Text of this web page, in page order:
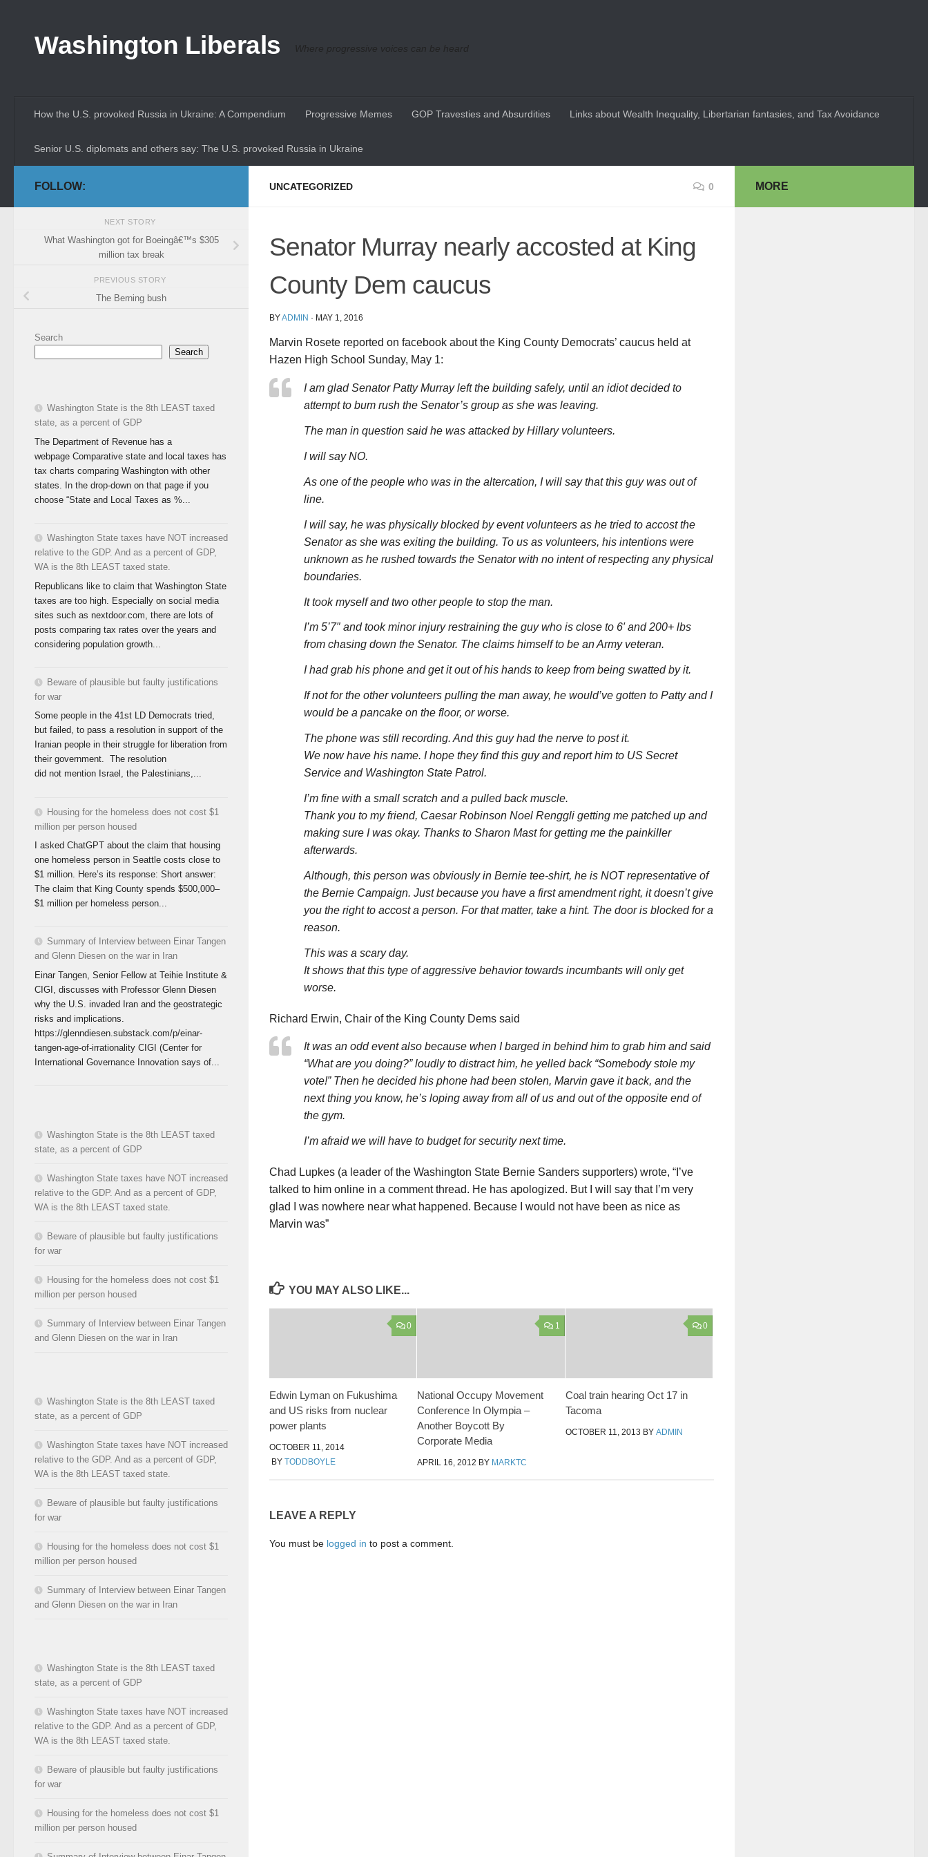
Washington Liberals Where progressive voices can be heard
How the U.S. provoked Russia in Ukraine: A Compendium Progressive Memes GOP Travesties and Absurdities Links about Wealth Inequality, Libertarian fantasies, and Tax Avoidance
Senior U.S. diplomats and others say: The U.S. provoked Russia in Ukraine
UNCATEGORIZED 0
Senator Murray nearly accosted at King
County Dem caucus
BYADMIN · MAY 1, 2016
Marvin Rosete reported on facebook about the King County Democrats’ caucus held at
Hazen High School Sunday, May 1:
I am glad Senator Patty Murray left the building safely, until an idiot decided to
attempt to bum rush the Senator’s group as she was leaving.
The man in question said he was attacked by Hillary volunteers.
I will say NO.
As one of the people who was in the altercation, I will say that this guy was out of
line.
I will say, he was physically blocked by event volunteers as he tried to accost the
Senator as she was exiting the building. To us as volunteers, his intentions were
unknown as he rushed towards the Senator with no intent of respecting any physical
boundaries.
It took myself and two other people to stop the man.
I’m 5’7″ and took minor injury restraining the guy who is close to 6′ and 200+ lbs
from chasing down the Senator. The claims himself to be an Army veteran.
I had grab his phone and get it out of his hands to keep from being swatted by it.
If not for the other volunteers pulling the man away, he would’ve gotten to Patty and I
would be a pancake on the floor, or worse.
The phone was still recording. And this guy had the nerve to post it.
We now have his name. I hope they find this guy and report him to US Secret
Service and Washington State Patrol.
I’m fine with a small scratch and a pulled back muscle.
Thank you to my friend, Caesar Robinson Noel Renggli getting me patched up and
making sure I was okay. Thanks to Sharon Mast for getting me the painkiller
afterwards.
Although, this person was obviously in Bernie tee-shirt, he is NOT representative of
the Bernie Campaign. Just because you have a first amendment right, it doesn’t give
you the right to accost a person. For that matter, take a hint. The door is blocked for a
reason.
This was a scary day.
It shows that this type of aggressive behavior towards incumbants will only get
worse.
Richard Erwin, Chair of the King County Dems said
It was an odd event also because when I barged in behind him to grab him and said
“What are you doing?” loudly to distract him, he yelled back “Somebody stole my
vote!” Then he decided his phone had been stolen, Marvin gave it back, and the
next thing you know, he’s loping away from all of us and out of the opposite end of
the gym.
I’m afraid we will have to budget for security next time.
Chad Lupkes (a leader of the Washington State Bernie Sanders supporters) wrote, “I’ve
talked to him online in a comment thread. He has apologized. But I will say that I’m very
glad I was nowhere near what happened. Because I would not have been as nice as
Marvin was”
YOU MAY ALSO LIKE...
0
Edwin Lyman on Fukushima
and US risks from nuclear
power plants
OCTOBER 11, 2014
BY TODDBOYLE
1
National Occupy Movement
Conference In Olympia –
Another Boycott By
Corporate Media
APRIL 16, 2012 BY MARKTC
0
Coal train hearing Oct 17 in
Tacoma
OCTOBER 11, 2013 BY ADMIN
LEAVE A REPLY
You must be logged in to post a comment.
FOLLOW:
NEXT STORY
What Washington got for Boeingâ€™s $305
million tax break
PREVIOUS STORY
The Berning bush
Search
Search
Washington State is the 8th LEAST taxed
state, as a percent of GDP
The Department of Revenue has a
webpage Comparative state and local taxes has
tax charts comparing Washington with other
states. In the drop-down on that page if you
choose “State and Local Taxes as %...
Washington State taxes have NOT increased
relative to the GDP. And as a percent of GDP,
WA is the 8th LEAST taxed state.
Republicans like to claim that Washington State
taxes are too high. Especially on social media
sites such as nextdoor.com, there are lots of
posts comparing tax rates over the years and
considering population growth...
Beware of plausible but faulty justifications
for war
Some people in the 41st LD Democrats tried,
but failed, to pass a resolution in support of the
Iranian people in their struggle for liberation from
their government. The resolution
did not mention Israel, the Palestinians,...
Housing for the homeless does not cost $1
million per person housed
I asked ChatGPT about the claim that housing
one homeless person in Seattle costs close to
$1 million. Here’s its response: Short answer:
The claim that King County spends $500,000–
$1 million per homeless person...
Summary of Interview between Einar Tangen
and Glenn Diesen on the war in Iran
Einar Tangen, Senior Fellow at Teihie Institute &
CIGI, discusses with Professor Glenn Diesen
why the U.S. invaded Iran and the geostrategic
risks and implications.
https://glenndiesen.substack.com/p/einar-
tangen-age-of-irrationality CIGI (Center for
International Governance Innovation says of...
Washington State is the 8th LEAST taxed
state, as a percent of GDP
Washington State taxes have NOT increased
relative to the GDP. And as a percent of GDP,
WA is the 8th LEAST taxed state.
Beware of plausible but faulty justifications
for war
Housing for the homeless does not cost $1
million per person housed
Summary of Interview between Einar Tangen
and Glenn Diesen on the war in Iran
Washington State is the 8th LEAST taxed
state, as a percent of GDP
Washington State taxes have NOT increased
relative to the GDP. And as a percent of GDP,
WA is the 8th LEAST taxed state.
Beware of plausible but faulty justifications
for war
Housing for the homeless does not cost $1
million per person housed
Summary of Interview between Einar Tangen
and Glenn Diesen on the war in Iran
Washington State is the 8th LEAST taxed
state, as a percent of GDP
Washington State taxes have NOT increased
relative to the GDP. And as a percent of GDP,
WA is the 8th LEAST taxed state.
Beware of plausible but faulty justifications
for war
Housing for the homeless does not cost $1
million per person housed
MORE